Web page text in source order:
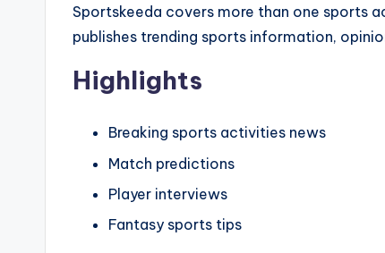
Sportskeeda covers more than one sports
publishes trending sports information,
Highlights
Breaking sports activities news
Match predictions
Player interviews
Fantasy sports tips